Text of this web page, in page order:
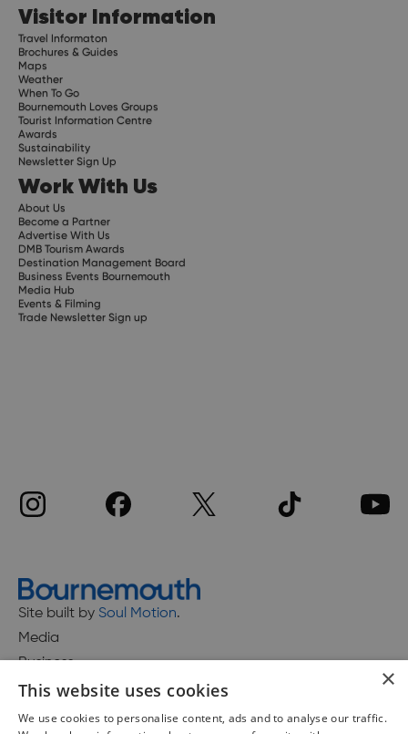
Visitor Information
Travel Informaton
Brochures & Guides
Maps
Weather
When To Go
Bournemouth Loves Groups
Tourist Information Centre
Awards
Sustainability
Newsletter Sign Up
Work With Us
About Us
Become a Partner
Advertise With Us
DMB Tourism Awards
Destination Management Board
Business Events Bournemouth
Media Hub
Events & Filming
Trade Newsletter Sign up
Site built by Soul Motion.
Media
Business
×
This website uses cookies
We use cookies to personalise content, ads and to analyse our traffic.